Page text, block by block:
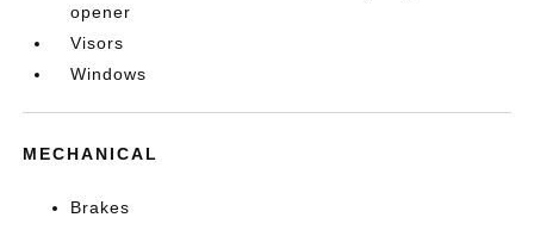
opener
Visors
Windows
MECHANICAL
Brakes